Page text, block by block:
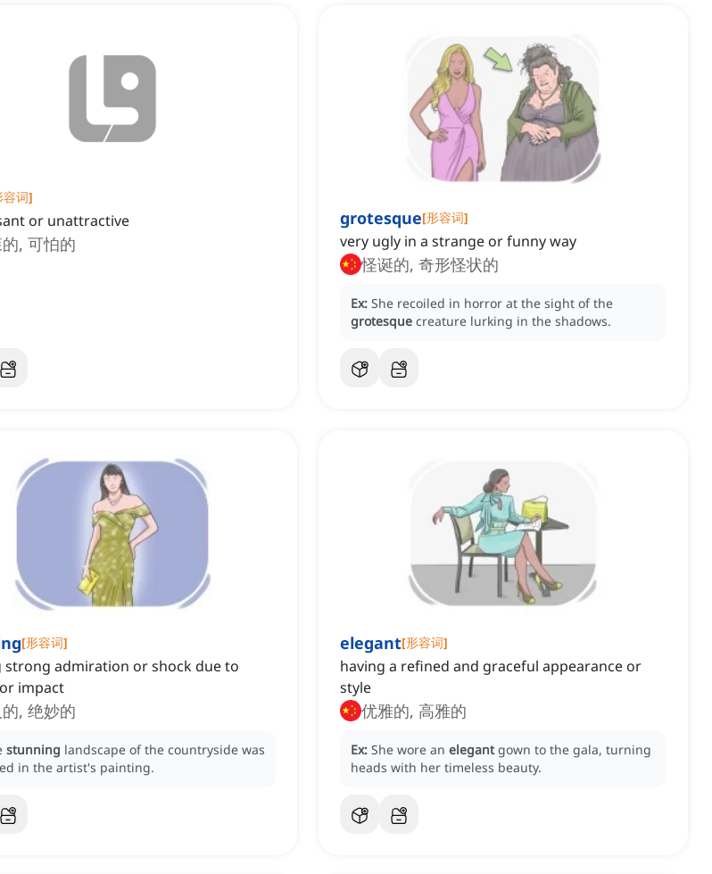
容词]
or unattractive
, 可怕的
grotesque[形容词]
very ugly in a strange or funny way
怪诞的, 奇形怪状的
Ex: She recoiled in horror at the sight of the
grotesque creature lurking in the shadows.
[形容词]
strong admiration or shock due to
impact
, 绝妙的
stunning landscape of the countryside was
in the artist's painting.
elegant[形容词]
having a refined and graceful appearance or
style
优雅的, 高雅的
Ex: She wore an elegant gown to the gala, turning
heads with her timeless beauty.